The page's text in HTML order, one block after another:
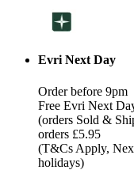
Evri Next Day
Order before 9pm
Free Evri Next
(orders Sold &
orders £5.95
(T&Cs Apply,
holidays)